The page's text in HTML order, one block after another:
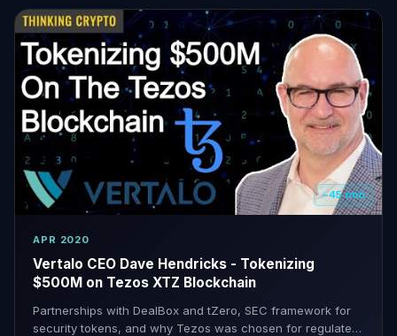
~45 min
APR 2020
Vertalo CEO Dave Hendricks - Tokenizing
$500M on Tezos XTZ Blockchain
Partnerships with DealBox and tZero, SEC framework for
security tokens, and why Tezos was chosen for regulated